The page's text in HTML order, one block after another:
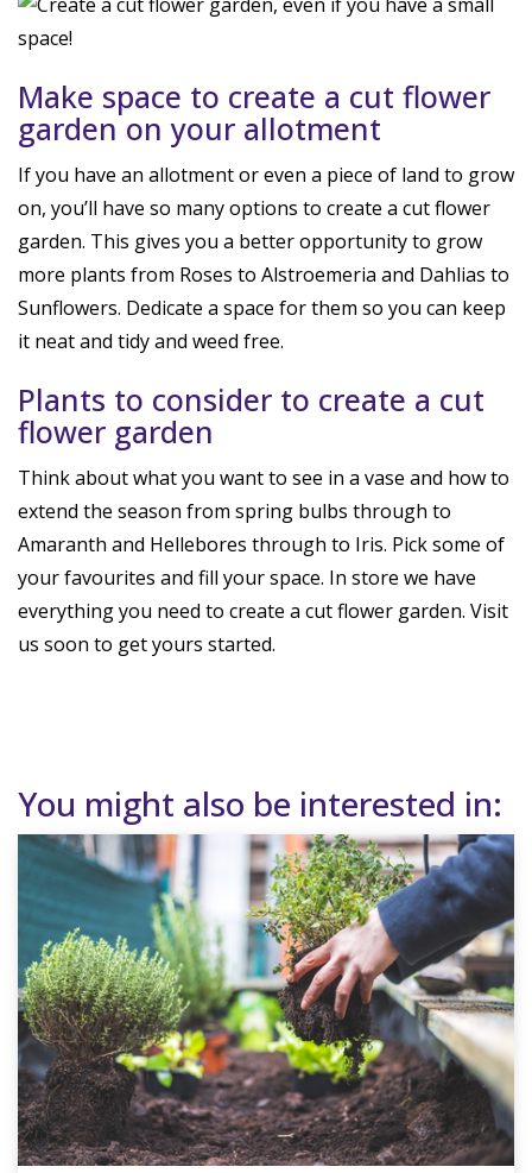
Make space to create a cut flower
garden on your allotment
If you have an allotment or even a piece of land to grow
on, you’ll have so many options to create a cut flower
garden. This gives you a better opportunity to grow
more plants from Roses to Alstroemeria and Dahlias to
Sunflowers. Dedicate a space for them so you can keep
it neat and tidy and weed free.
Plants to consider to create a cut
flower garden
Think about what you want to see in a vase and how to
extend the season from spring bulbs through to
Amaranth and Hellebores through to Iris. Pick some of
your favourites and fill your space. In store we have
everything you need to create a cut flower garden. Visit
us soon to get yours started.
You might also be interested in: